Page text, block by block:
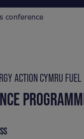
conference
ACTION CYMRU